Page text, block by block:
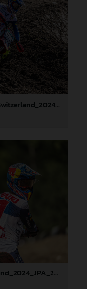
90395_Längenfelder_17_MXGP_Switzerland_2024_JPA_22A3673
90412_Prado_17_MXGP_Switzerland_2024_JPA_22A5366